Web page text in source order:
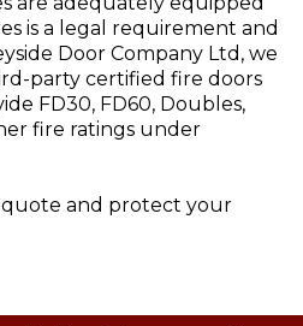
is a legal requirement and
Door Company Ltd, we
party certified fire doors
FD30, FD60, Doubles,
fire ratings under
and protect your